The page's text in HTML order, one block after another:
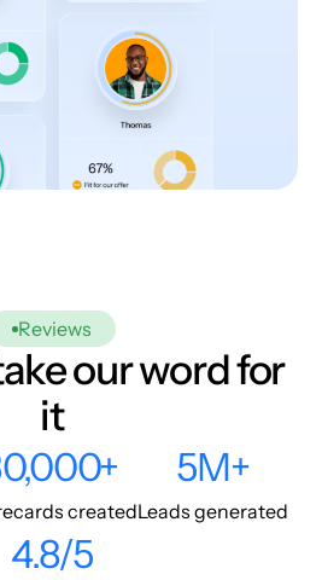
Reviews
our word for
it
created
5M+
Leads generated
4.8/5